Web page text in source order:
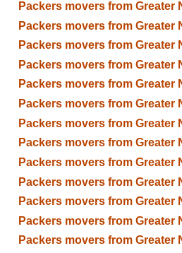
Packers movers from Greater
Packers movers from Greater
Packers movers from Greater
Packers movers from Greater
Packers movers from Greater
Packers movers from Greater
Packers movers from Greater
Packers movers from Greater
Packers movers from Greater
Packers movers from Greater
Packers movers from Greater
Packers movers from Greater
Packers movers from Greater